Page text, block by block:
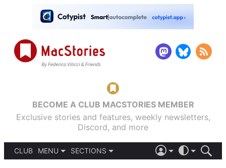
BECOME A CLUB MACSTORIES MEMBER
Exclusive stories and features, weekly newsletters,
Discord, and more
CLUB
MENU
SECTIONS